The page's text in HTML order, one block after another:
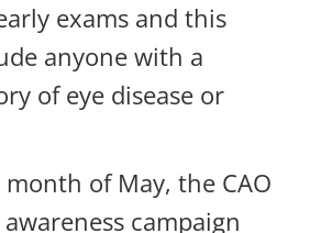
exams and this
anyone with a
of eye disease or
of May, the CAO
campaign